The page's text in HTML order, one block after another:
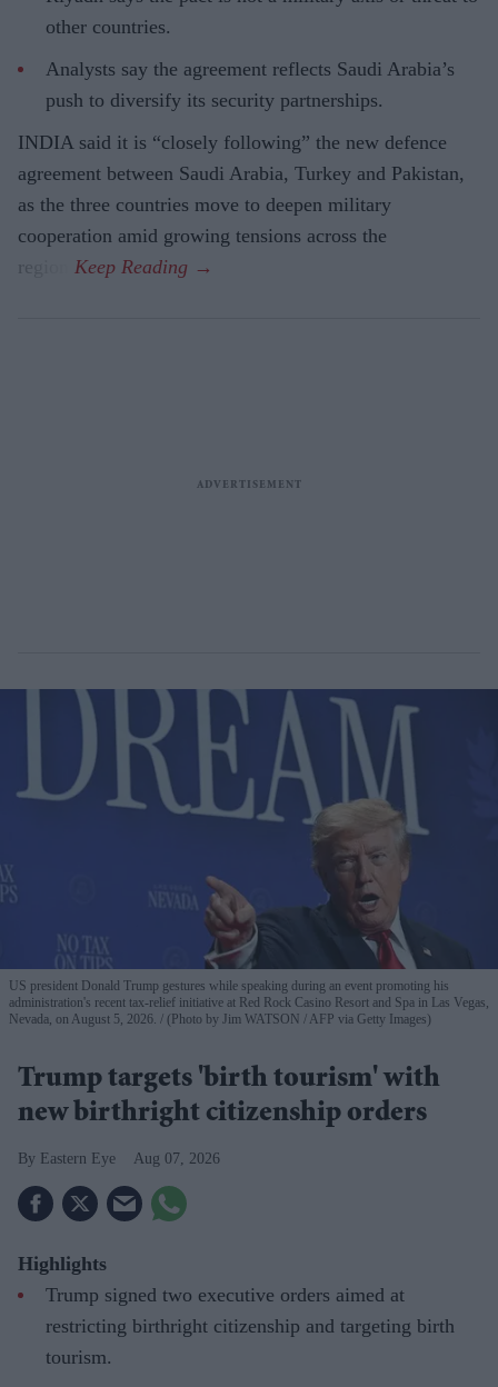
other countries.
Analysts say the agreement reflects Saudi Arabia’s
push to diversify its security partnerships.
INDIA said it is “closely following” the new defence
agreement between Saudi Arabia, Turkey and Pakistan,
as the three countries move to deepen military
cooperation amid growing tensions across the
region.
US president Donald Trump gestures while speaking during an event promoting his
administration's recent tax-relief initiative at Red Rock Casino Resort and Spa in Las Vegas,
Nevada, on August 5, 2026.
(Photo by Jim WATSON / AFP via Getty Images)
Trump targets 'birth tourism' with
new birthright citizenship orders
Eastern Eye Aug 07, 2026
Highlights
Trump signed two executive orders aimed at
restricting birthright citizenship and targeting birth
tourism.